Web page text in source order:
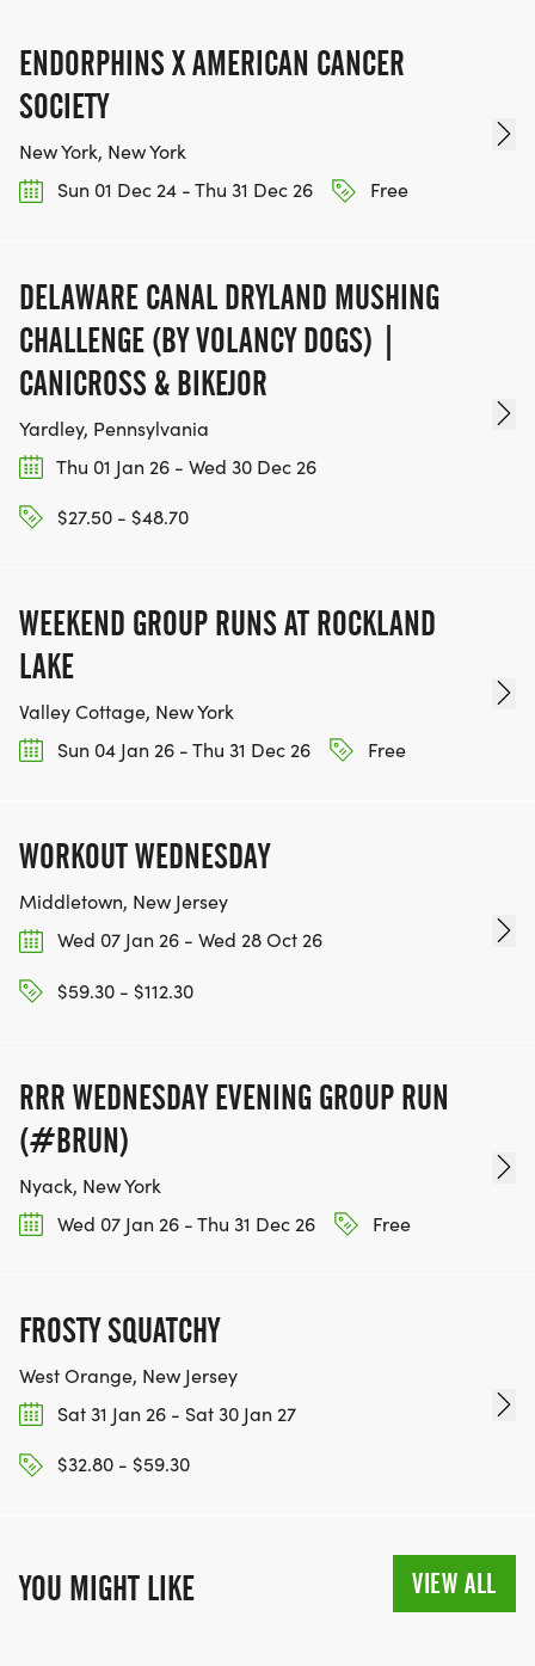
ENDORPHINS X AMERICAN CANCER
SOCIETY
New York, New York
Sun 01 Dec 24 - Thu 31 Dec 26
Free
DELAWARE CANAL DRYLAND MUSHING
CHALLENGE (BY VOLANCY DOGS) |
CANICROSS & BIKEJOR
Yardley, Pennsylvania
Thu 01 Jan 26 - Wed 30 Dec 26
$27.50 - $48.70
WEEKEND GROUP RUNS AT ROCKLAND
LAKE
Valley Cottage, New York
Sun 04 Jan 26 - Thu 31 Dec 26
Free
WORKOUT WEDNESDAY
Middletown, New Jersey
Wed 07 Jan 26 - Wed 28 Oct 26
$59.30 - $112.30
RRR WEDNESDAY EVENING GROUP RUN
(#BRUN)
Nyack, New York
Wed 07 Jan 26 - Thu 31 Dec 26
Free
FROSTY SQUATCHY
West Orange, New Jersey
Sat 31 Jan 26 - Sat 30 Jan 27
$32.80 - $59.30
YOU MIGHT LIKE VIEW ALL